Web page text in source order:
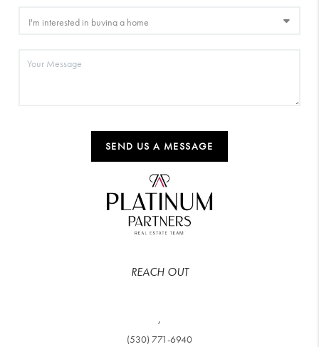
SEND US A MESSAGE
REACH OUT
,
(530) 771-6940